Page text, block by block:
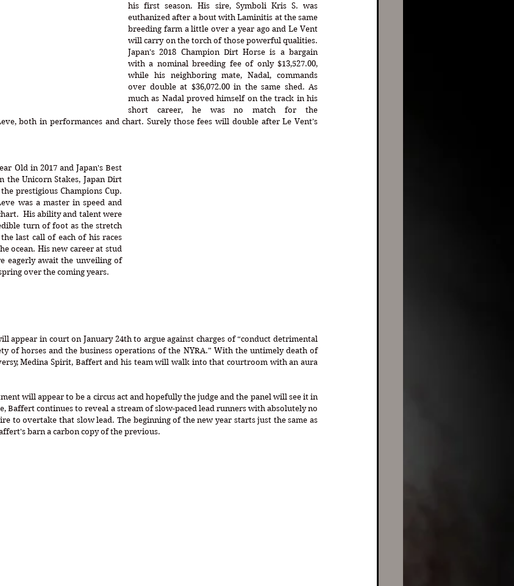
his first season. His sire, Symboli Kris S. was
euthanized after a bout with Laminitis at the same
breeding farm a little over a year ago and Le Vent
will carry on the torch of those powerful qualities.
Japan’s 2018 Champion Dirt Horse is a bargain
with a nominal breeding fee of only $13,527.00,
while his neighboring mate, Nadal, commands
over double at $36,072.00 in the same shed. As
much as Nadal proved himself on the track in his
short career, he was no match for the
both in performances and chart. Surely those fees will double after Le Vent’s
Old in 2017 and Japan's Best
the Unicorn Stakes, Japan Dirt
prestigious Champions Cup.
was a master in speed and
His ability and talent were
turn of foot as the stretch
last call of each of his races
ocean. His new career at stud
eagerly await the unveiling of
over the coming years.
appear in court on January 24th to argue against charges of “conduct detrimental
of horses and the business operations of the NYRA.” With the untimely death of
Medina Spirit, Baffert and his team will walk into that courtroom with an aura
will appear to be a circus act and hopefully the judge and the panel will see it in
Baffert continues to reveal a stream of slow-paced lead runners with absolutely no
to overtake that slow lead. The beginning of the new year starts just the same as
barn a carbon copy of the previous.